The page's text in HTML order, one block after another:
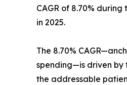
CAGR of 8.70%
in 2025.
The 8.70%
spending—is driven by
the addressable